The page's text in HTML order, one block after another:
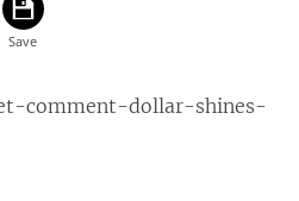
comment-dollar-shines-